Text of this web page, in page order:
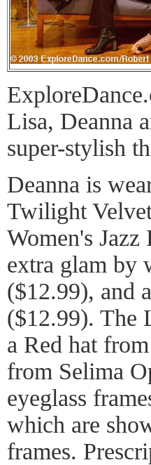
Lisa, Deanna
super-stylish
Deanna is
Twilight
Women's
extra glam by
($12.99), and
($12.99). The
a Red hat
from Selima
eyeglass
which are
frames.